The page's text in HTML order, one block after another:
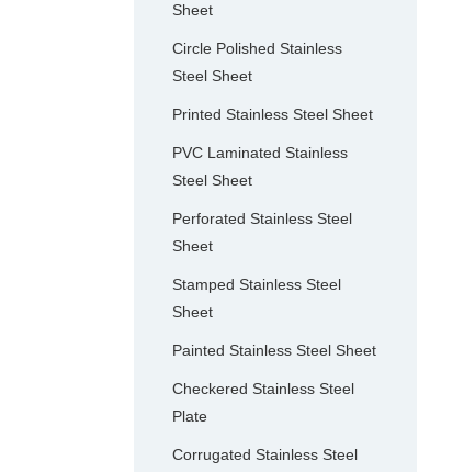
Sheet
Circle Polished Stainless
Steel Sheet
Printed Stainless Steel Sheet
PVC Laminated Stainless
Steel Sheet
Perforated Stainless Steel
Sheet
Stamped Stainless Steel
Sheet
Painted Stainless Steel Sheet
Checkered Stainless Steel
Plate
Corrugated Stainless Steel